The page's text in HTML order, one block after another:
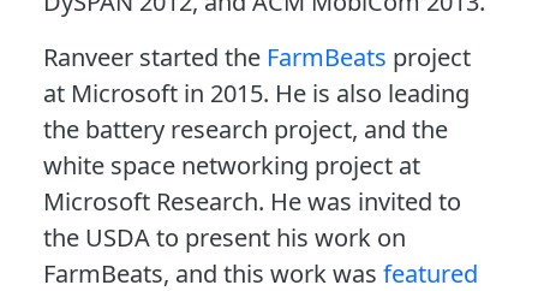
Ranveer started the FarmBeats project
at Microsoft in 2015. He is also leading
the battery research project, and the
white space networking project at
Microsoft Research. He was invited to
the USDA to present his work on
FarmBeats, and this work was featured